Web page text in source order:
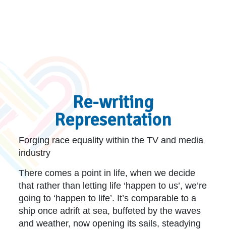
Re-writing
Representation
Forging race equality within the TV and media
industry
There comes a point in life, when we decide
that rather than letting life ‘happen to us’, we’re
going to ‘happen to life’. It’s comparable to a
ship once adrift at sea, buffeted by the waves
and weather, now opening its sails, steadying